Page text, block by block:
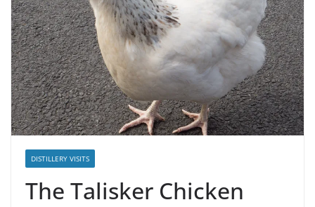
DISTILLERY VISITS
The Talisker Chicken